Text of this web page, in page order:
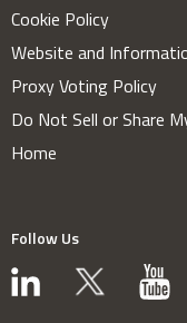
Cookie Policy
Website and
Proxy Voting Policy
Do Not Sell or Share
Home
Follow Us